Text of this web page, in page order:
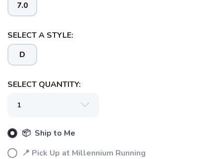
7.0
SELECT A STYLE:
D
SELECT QUANTITY:
📦 Ship to Me
📍 Pick Up at Millennium Running